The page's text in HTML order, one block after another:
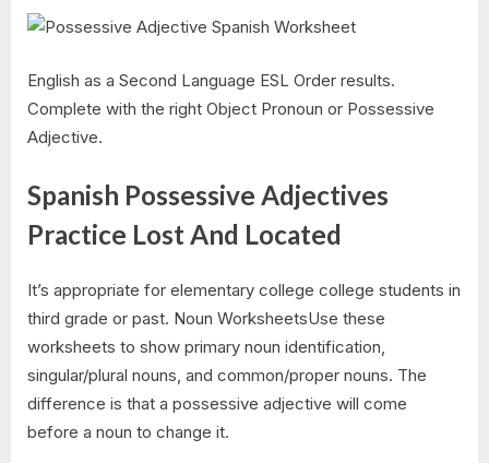
English as a Second Language ESL Order results.
Complete with the right Object Pronoun or Possessive
Adjective.
Spanish Possessive Adjectives
Practice Lost And Located
It’s appropriate for elementary college college students in
third grade or past. Noun WorksheetsUse these
worksheets to show primary noun identification,
singular/plural nouns, and common/proper nouns. The
difference is that a possessive adjective will come
before a noun to change it.